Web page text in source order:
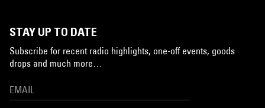
STAY UP TO DATE
Subscribe for recent radio highlights, one-off events, goods
drops and much more…